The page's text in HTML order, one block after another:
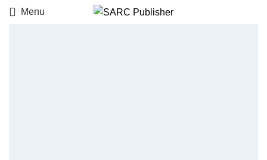
Menu